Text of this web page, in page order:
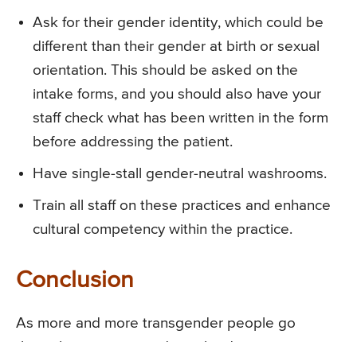
Ask for their gender identity, which could be
different than their gender at birth or sexual
orientation. This should be asked on the
intake forms, and you should also have your
staff check what has been written in the form
before addressing the patient.
Have single-stall gender-neutral washrooms.
Train all staff on these practices and enhance
cultural competency within the practice.
Conclusion
As more and more transgender people go